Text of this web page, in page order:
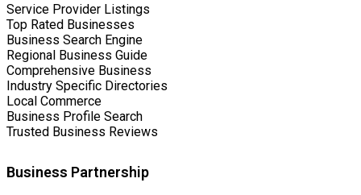
Service Provider Listings
Top Rated Businesses
Business Search Engine
Regional Business Guide
Comprehensive Business
Industry Specific Directories
Local Commerce
Business Profile Search
Trusted Business Reviews
Business Partnership